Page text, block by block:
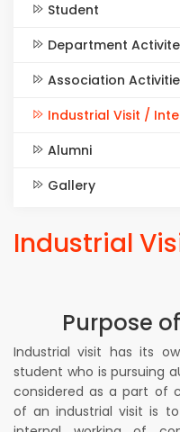
Student
Department
Association
Industrial Visit /
Alumni
Gallery
Industrial
Purpose
Industrial visit has its
student who is pursuing
considered as a part of
of an industrial visit is